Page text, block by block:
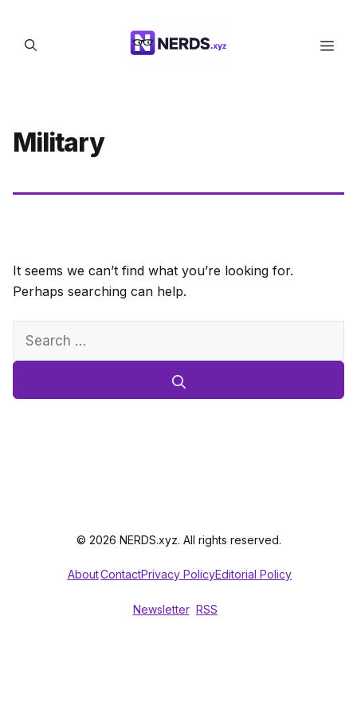
content
Military
It seems we can’t find what you’re looking for.
Perhaps searching can help.
Search
© 2026 NERDS.xyz. All rights reserved.
AboutContactPrivacy PolicyEditorial Policy
Newsletter RSS